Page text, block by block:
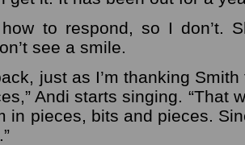
to respond, so I don’t.
see a smile.
just as I’m thanking
Andi starts singing. “That
in pieces, bits and pieces.